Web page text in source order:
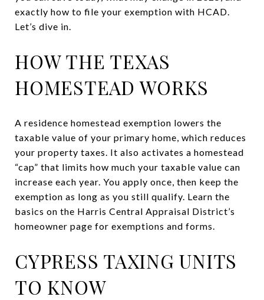
exactly how to file your exemption with HCAD.
Let’s dive in.
HOW THE TEXAS
HOMESTEAD WORKS
A residence homestead exemption lowers the
taxable value of your primary home, which reduces
your property taxes. It also activates a homestead
“cap” that limits how much your taxable value can
increase each year. You apply once, then keep the
exemption as long as you still qualify. Learn the
basics on the Harris Central Appraisal District’s
homeowner page for exemptions and forms.
CYPRESS TAXING UNITS
TO KNOW